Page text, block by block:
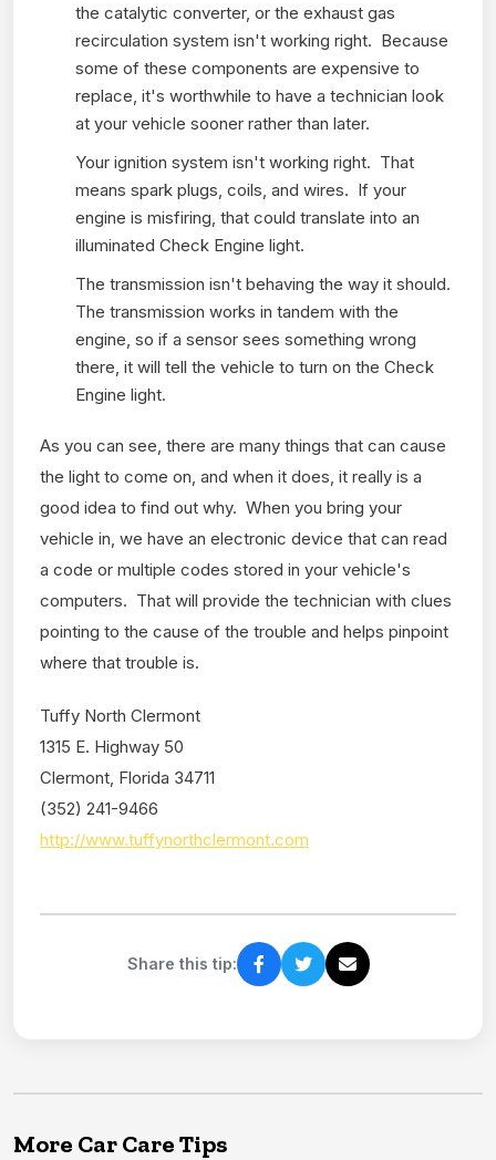
the catalytic converter, or the exhaust gas
recirculation system isn't working right. Because
some of these components are expensive to
replace, it's worthwhile to have a technician look
at your vehicle sooner rather than later.
Your ignition system isn't working right. That
means spark plugs, coils, and wires. If your
engine is misfiring, that could translate into an
illuminated Check Engine light.
The transmission isn't behaving the way it should.
The transmission works in tandem with the
engine, so if a sensor sees something wrong
there, it will tell the vehicle to turn on the Check
Engine light.
As you can see, there are many things that can cause
the light to come on, and when it does, it really is a
good idea to find out why. When you bring your
vehicle in, we have an electronic device that can read
a code or multiple codes stored in your vehicle's
computers. That will provide the technician with clues
pointing to the cause of the trouble and helps pinpoint
where that trouble is.
Tuffy North Clermont
1315 E. Highway 50
Clermont, Florida 34711
(352) 241-9466
http://www.tuffynorthclermont.com
Share this tip:
More Car Care Tips